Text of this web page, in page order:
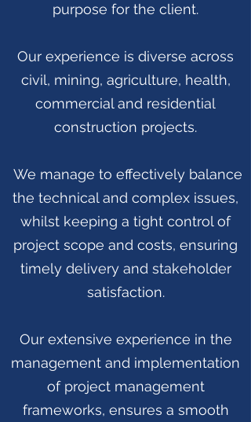
purpose for the client.
Our experience is diverse across
civil, mining, agriculture, health,
commercial and residential
construction projects.
We manage to effectively balance
the technical and complex issues,
whilst keeping a tight control of
project scope and costs, ensuring
timely delivery and stakeholder
satisfaction.
Our extensive experience in the
management and implementation
of project management
frameworks, ensures a smooth